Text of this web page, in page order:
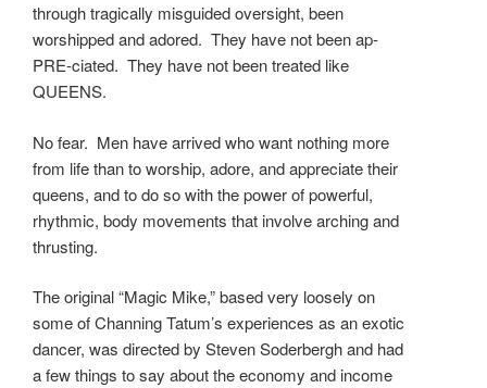
through tragically misguided oversight, been
worshipped and adored. They have not been ap-
PRE-ciated. They have not been treated like
QUEENS.
No fear. Men have arrived who want nothing more
from life than to worship, adore, and appreciate their
queens, and to do so with the power of powerful,
rhythmic, body movements that involve arching and
thrusting.
The original “Magic Mike,” based very loosely on
some of Channing Tatum’s experiences as an exotic
dancer, was directed by Steven Soderbergh and had
a few things to say about the economy and income